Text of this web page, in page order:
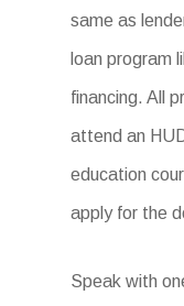
same as
loan program
financing. All
attend an
education
apply for the
Speak with